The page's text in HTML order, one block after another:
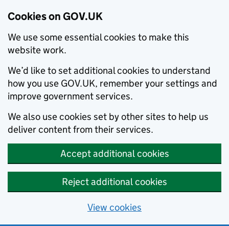
Cookies on GOV.UK
We use some essential cookies to make this
website work.
We’d like to set additional cookies to understand
how you use GOV.UK, remember your settings and
improve government services.
We also use cookies set by other sites to help us
deliver content from their services.
Accept additional cookies
Reject additional cookies
View cookies